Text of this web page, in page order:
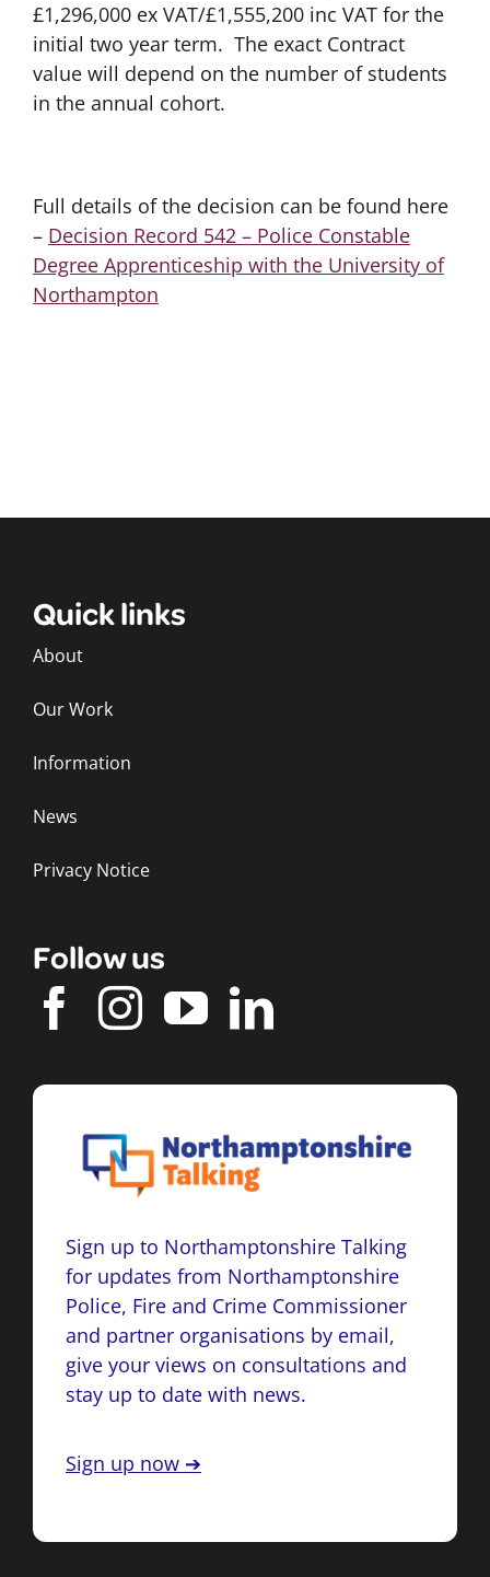
£1,296,000 ex VAT/£1,555,200 inc VAT for the
initial two year term. The exact Contract
value will depend on the number of students
in the annual cohort.
Full details of the decision can be found here
– Decision Record 542 – Police Constable
Degree Apprenticeship with the University of
Northampton
Quick links
About
Our Work
Information
News
Privacy Notice
Follow us
Sign up to Northamptonshire Talking
for updates from Northamptonshire
Police, Fire and Crime Commissioner
and partner organisations by email,
give your views on consultations and
stay up to date with news.
Sign up now ➔